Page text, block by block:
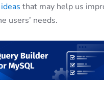
that may help us
users’ needs.